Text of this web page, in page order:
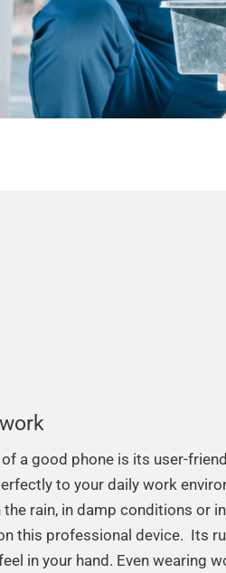
a good phone is its user-
to your daily work
the rain, in damp conditions or
this professional device. Its
in your hand. Even wearing